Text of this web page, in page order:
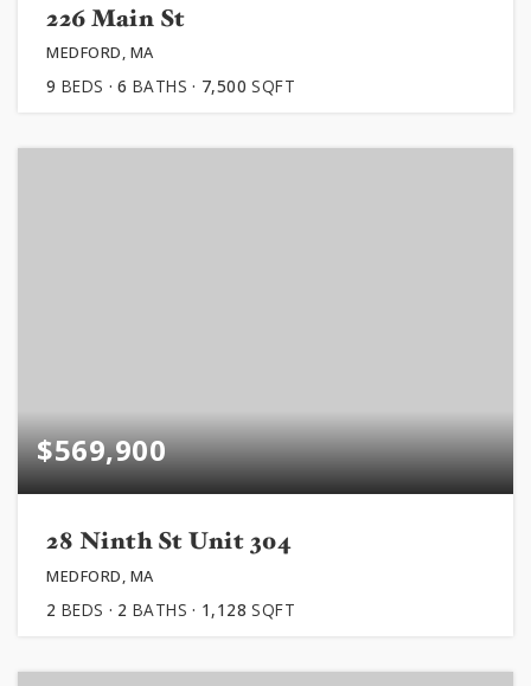
226 Main St
MEDFORD, MA
9 BEDS 6 BATHS 7,500 SQFT
$569,900
28 Ninth St Unit 304
MEDFORD, MA
2 BEDS 2 BATHS 1,128 SQFT